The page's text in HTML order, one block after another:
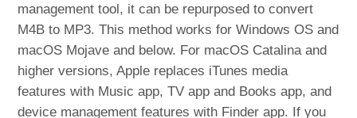
management tool, it can be repurposed to convert
M4B to MP3. This method works for Windows OS and
macOS Mojave and below. For macOS Catalina and
higher versions, Apple replaces iTunes media
features with Music app, TV app and Books app, and
device management features with Finder app. If you